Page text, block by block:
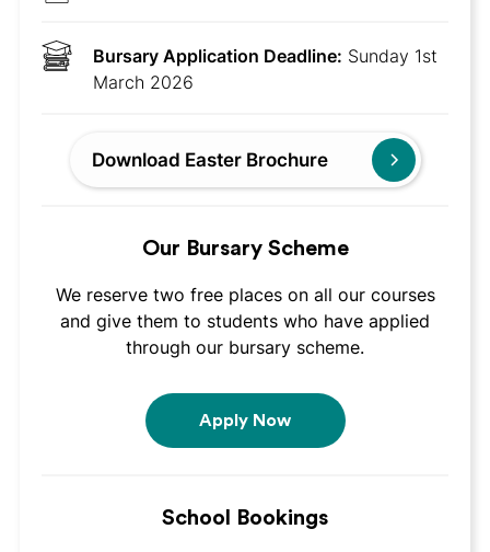
Bursary Application Deadline: Sunday 1st
March 2026
Download Easter Brochure
Our Bursary Scheme
We reserve two free places on all our courses
and give them to students who have applied
through our bursary scheme.
Apply Now
School Bookings